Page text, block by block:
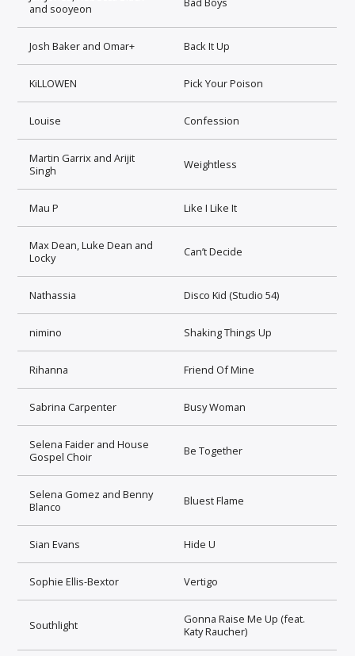
and sooyeon
Josh Baker and Omar+ Back It Up
KiLLOWEN Pick Your Poison
Louise Confession
Martin Garrix and Arijit
Singh
Weightless
Mau P Like I Like It
Max Dean, Luke Dean and
Locky
Can’t Decide
Nathassia Disco Kid (Studio 54)
nimino Shaking Things Up
Rihanna Friend Of Mine
Sabrina Carpenter Busy Woman
Selena Faider and House
Gospel Choir
Be Together
Selena Gomez and Benny
Blanco
Bluest Flame
Sian Evans Hide U
Sophie Ellis-Bextor Vertigo
Southlight
Gonna Raise Me Up (feat.
Katy Raucher)